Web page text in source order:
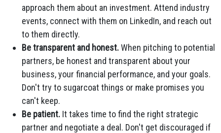
approach them about an investment. Attend industry
events, connect with them on LinkedIn, and reach out
to them directly.
Be transparent and honest.When pitching to potential
partners, be honest and transparent about your
business, your financial performance, and your goals.
Don't try to sugarcoat things or make promises you
can't keep.
Be patient. It takes time to find the right strategic
partner and negotiate a deal. Don't get discouraged if